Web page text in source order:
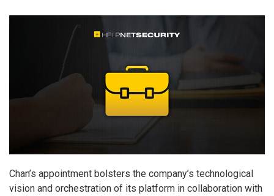
Chan’s appointment bolsters the company’s technological
vision and orchestration of its platform in collaboration with